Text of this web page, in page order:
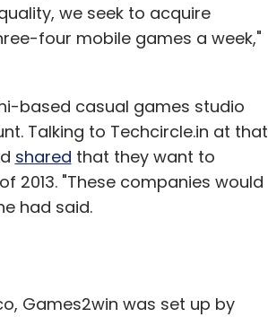
we seek to acquire
four mobile games a week,"
based casual games studio
Talking to Techcircle.in at that
shared that they want to
2013. "These companies would
had said.
Games2win was set up by